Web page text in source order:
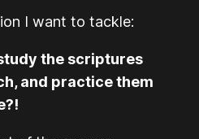
I want to tackle:
the scriptures
and practice them